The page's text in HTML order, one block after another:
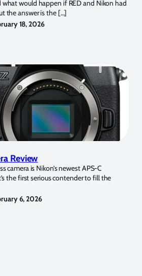
what would happen if RED and Nikon had
the answer is the […]
18, 2026
Review
camera is Nikon’s newest APS-C
the first serious contender to fill the
6, 2026